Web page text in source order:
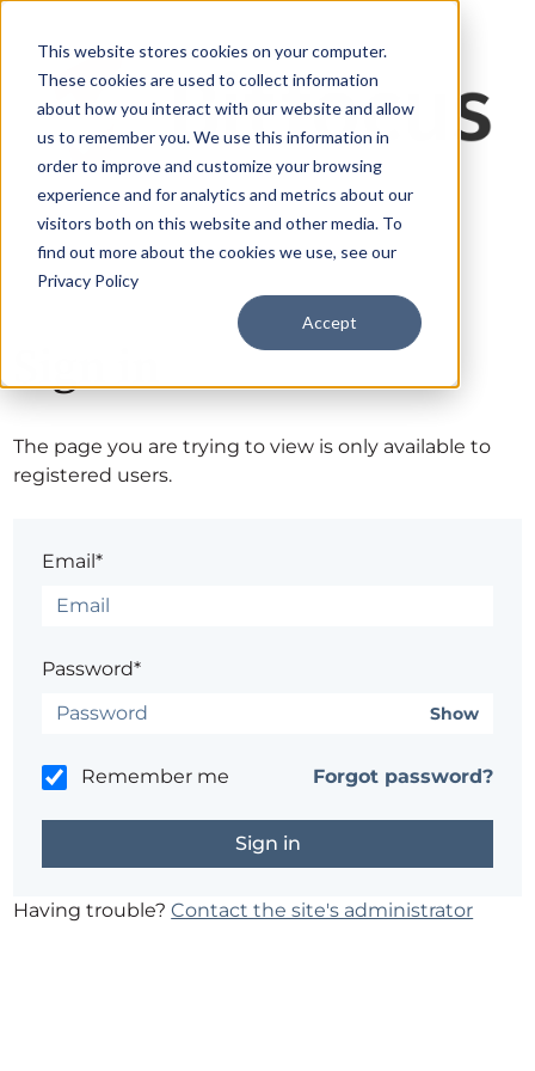
This website stores cookies on your computer.
These cookies are used to collect information
about how you interact with our website and allow
us to remember you. We use this information in
order to improve and customize your browsing
experience and for analytics and metrics about our
visitors both on this website and other media. To
find out more about the cookies we use, see our
Privacy Policy
Accept
The page you are trying to view is only available to
registered users.
Email*
Password*
Show
Remember me Forgot password?
Having trouble?Contact the site's administrator